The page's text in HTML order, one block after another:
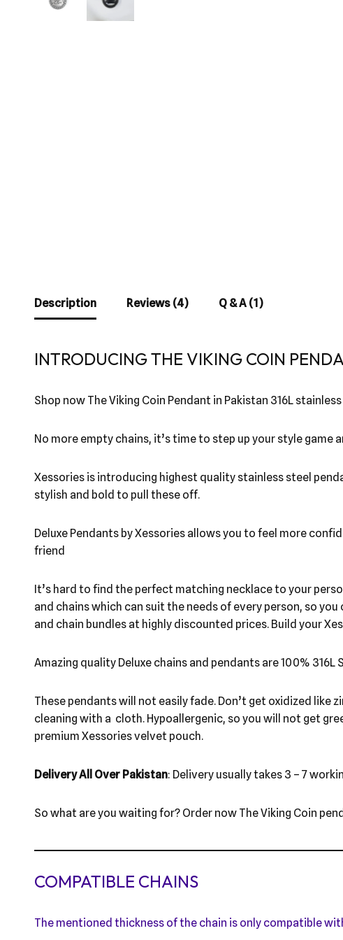
Description Reviews (4) Q & A (1)
INTRODUCING THE VIKING COIN
Shop now The Viking Coin Pendant in Pakistan 316L stainless
No more empty chains, it’s time to step up your style game
Xessories is introducing highest quality stainless steel
stylish and bold to pull these off.
Deluxe Pendants by Xessories allows you to feel more
friend
It’s hard to find the perfect matching necklace to your
and chains which can suit the needs of every person, so
and chain bundles at highly discounted prices. Build your
Amazing quality Deluxe chains and pendants are 100% 316L
These pendants will not easily fade. Don’t get oxidized like
cleaning with a cloth. Hypoallergenic, so you will not get
premium Xessories velvet pouch.
Delivery All Over Pakistan: Delivery usually takes 3 – 7
So what are you waiting for? Order now The Viking Coin
COMPATIBLE CHAINS
The mentioned thickness of the chain is only compatible